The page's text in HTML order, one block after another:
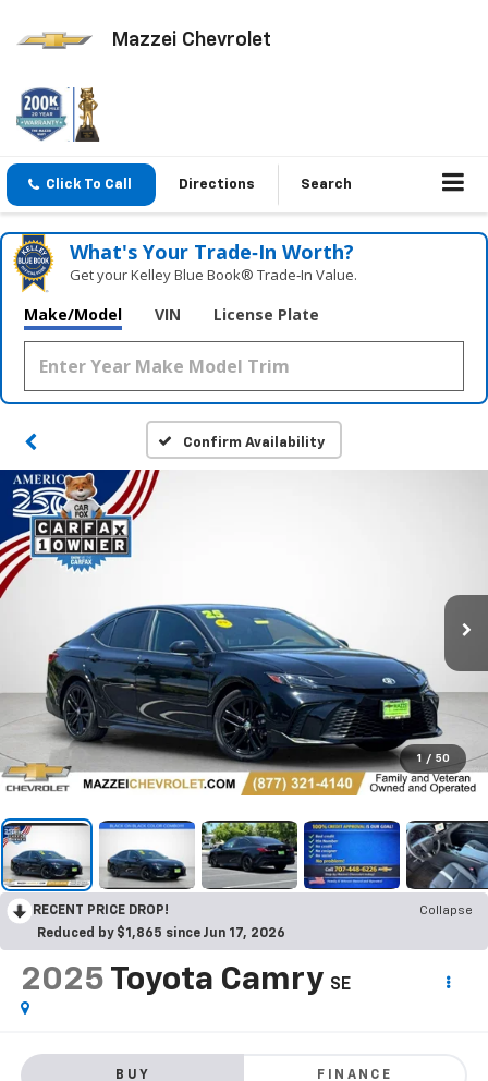
Mazzei Chevrolet
Click To Call Directions Search
What's Your Trade‑In Worth?
Get your Kelley Blue Book® Trade‑In Value.
Make/Model VIN License Plate
Confirm Availability
1 / 50
RECENT PRICE DROP!
Collapse
Reduced by $1,865 since Jun 17, 2026
2025 Toyota Camry SE
BUY FINANCE